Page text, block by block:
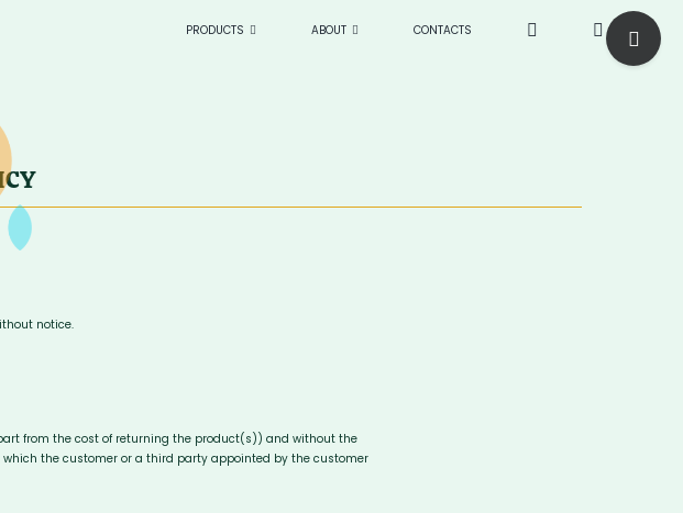
PRODUCTS ABOUT CONTACTS
notice.
from the cost of returning the product(s)) and without the
the customer or a third party appointed by the customer
Toggle
Sliding
Bar